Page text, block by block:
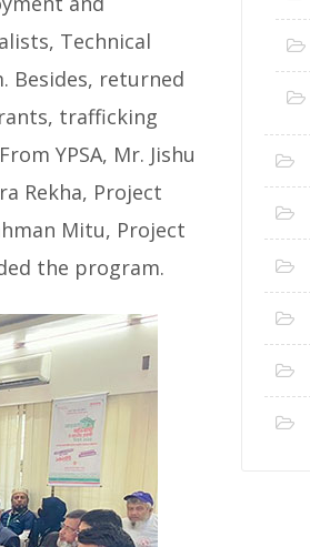
Technical
Besides, returned
trafficking
YPSA, Mr. Jishu
Rekha, Project
Mitu, Project
the program.